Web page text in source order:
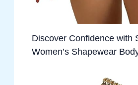
Discover Confidence with
Women’s Shapewear